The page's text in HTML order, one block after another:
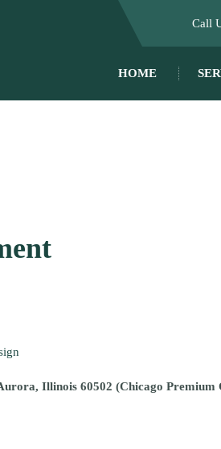
Call
HOME
Illinois 60502 (Chicago Premium